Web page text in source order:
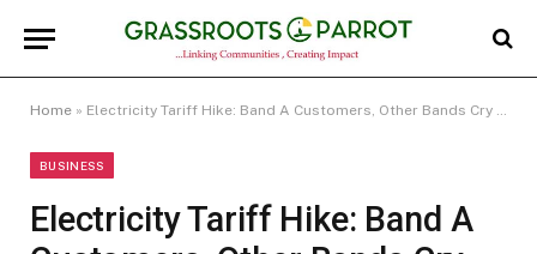
Home » Electricity Tariff Hike: Band A Customers, Other Bands Cry Out Over Alleged Extortion By DISCOs
BUSINESS
Electricity Tariff Hike: Band A